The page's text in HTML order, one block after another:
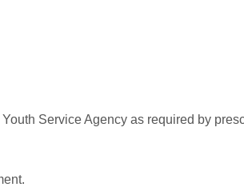
Service Agency as required by